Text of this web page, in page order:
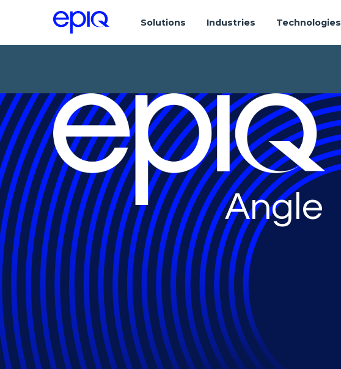
Solutions Industries Technologies
Angle